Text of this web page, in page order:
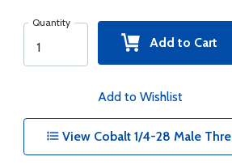
Quantity
Add to Cart
Add to Wishlist
View Cobalt 1/4-28 Male